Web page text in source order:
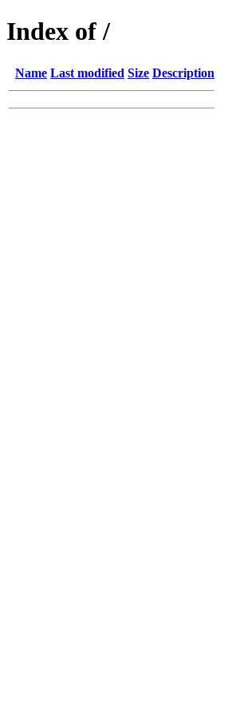
Index of /
Name Last modified Size Description